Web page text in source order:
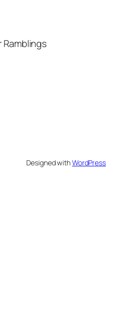
Designed withWordPress